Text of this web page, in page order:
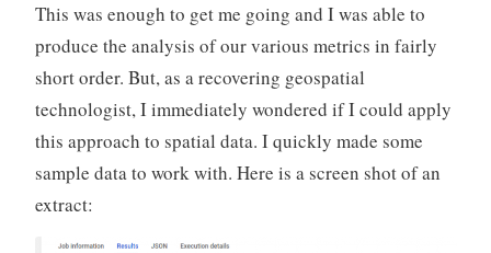
This was enough to get me going and I was able to
produce the analysis of our various metrics in fairly
short order. But, as a recovering geospatial
technologist, I immediately wondered if I could apply
this approach to spatial data. I quickly made some
sample data to work with. Here is a screen shot of an
extract: